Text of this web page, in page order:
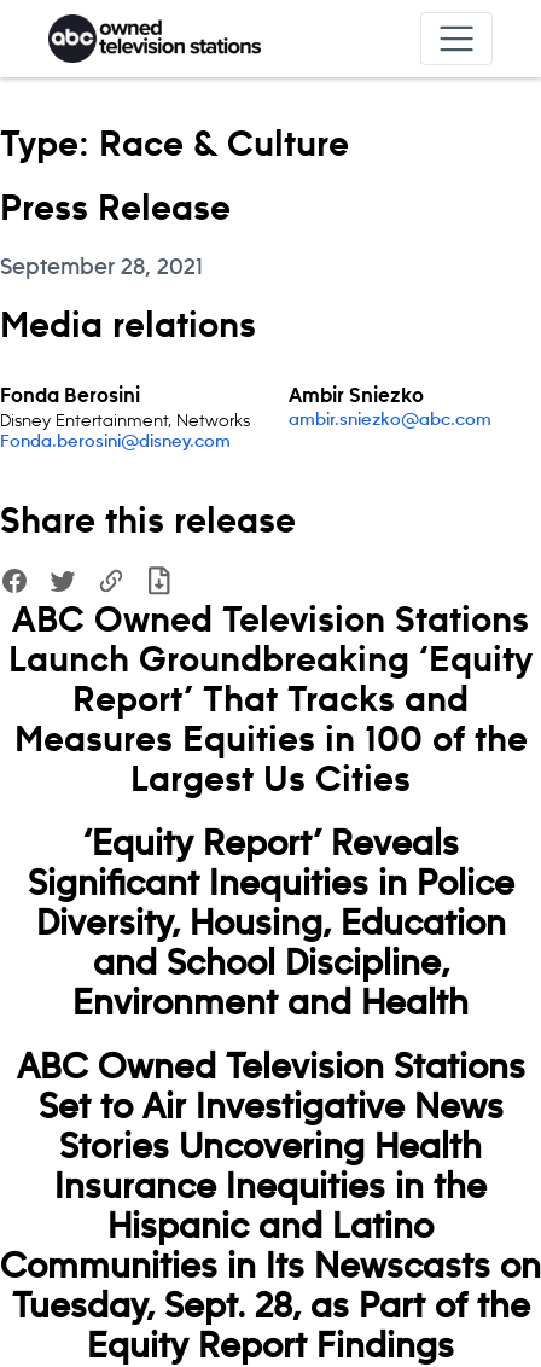
Skip to content
Type: Race & Culture
Press Release
September 28, 2021
Media relations
Fonda Berosini
Disney Entertainment, Networks
Fonda.berosini@disney.com
Ambir Sniezko
ambir.sniezko@abc.com
Share this release
ABC Owned Television Stations
Launch Groundbreaking ‘Equity
Report’ That Tracks and
Measures Equities in 100 of the
Largest Us Cities
‘Equity Report’ Reveals
Significant Inequities in Police
Diversity, Housing, Education
and School Discipline,
Environment and Health
ABC Owned Television Stations
Set to Air Investigative News
Stories Uncovering Health
Insurance Inequities in the
Hispanic and Latino
Communities in Its Newscasts on
Tuesday, Sept. 28, as Part of the
Equity Report Findings